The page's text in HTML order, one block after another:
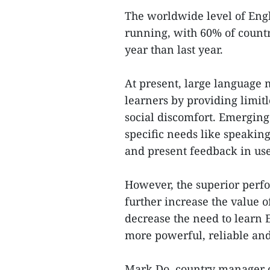
The worldwide level of
running, with 60% of
year than last year.
At present, large language
learners by providing
social discomfort.
specific needs like
and present feedback in
However, the superior
further increase the value
decrease the need to learn
more powerful, reliable